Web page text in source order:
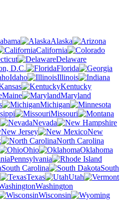
Alaska
California
Delaware
D.C.
Florida
Idaho
Illinois
Kentucky
Maine
Maryland
Michigan
Missouri
Nevada
New Jersey
New
North Carolina
Ohio
Oklahoma
Pennsylvania
South Carolina
South
Texas
Utah
Washington
Wisconsin